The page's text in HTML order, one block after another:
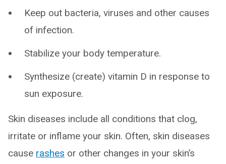
Keep out bacteria, viruses and other causes
of infection.
Stabilize your body temperature.
Synthesize (create) vitamin D in response to
sun exposure.
Skin diseases include all conditions that clog,
irritate or inflame your skin. Often, skin diseases
cause rashes or other changes in your skin’s